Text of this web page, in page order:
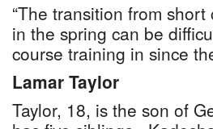
“The transition from
in the spring can be
course training in since
Lamar Taylor
Taylor, 18, is the son of